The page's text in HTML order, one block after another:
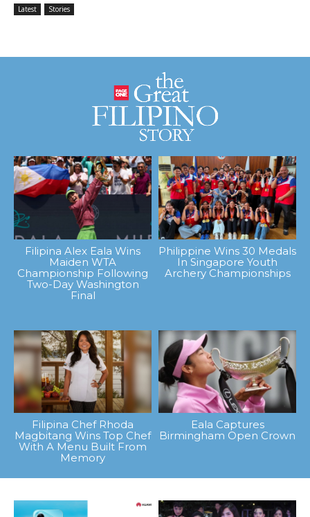
Latest Stories
Filipina Alex Eala Wins
Maiden WTA
Championship Following
Two-Day Washington
Final
Philippine Wins 30 Medals
In Singapore Youth
Archery Championships
Filipina Chef Rhoda
Magbitang Wins Top Chef
With A Menu Built From
Memory
Eala Captures
Birmingham Open Crown